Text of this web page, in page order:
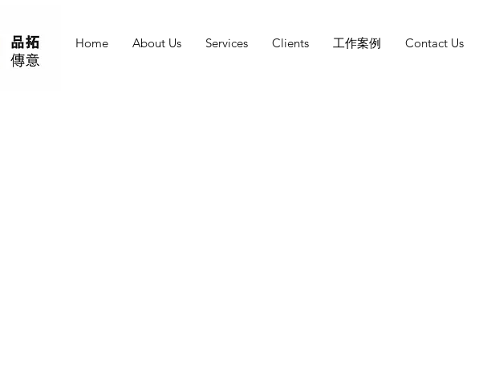
Home About Us Services Clients 工作案例 Contact Us